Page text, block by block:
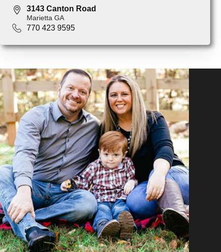
3143 Canton Road
Marietta GA
770 423 9595